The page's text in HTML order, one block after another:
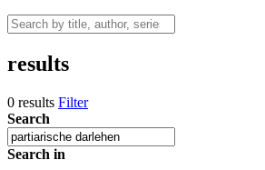
results
0 results Filter
Search
Search in